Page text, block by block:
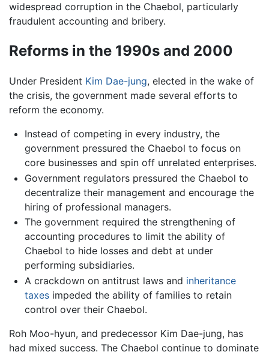
widespread corruption in the Chaebol, particularly
fraudulent accounting and bribery.
Reforms in the 1990s and 2000
Under President Kim Dae-jung, elected in the wake of
the crisis, the government made several efforts to
reform the economy.
Instead of competing in every industry, the
government pressured the Chaebol to focus on
core businesses and spin off unrelated enterprises.
Government regulators pressured the Chaebol to
decentralize their management and encourage the
hiring of professional managers.
The government required the strengthening of
accounting procedures to limit the ability of
Chaebol to hide losses and debt at under
performing subsidiaries.
A crackdown on antitrust laws and inheritance
taxesimpeded the ability of families to retain
control over their Chaebol.
Roh Moo-hyun, and predecessor Kim Dae-jung, has
had mixed success. The Chaebol continue to dominate